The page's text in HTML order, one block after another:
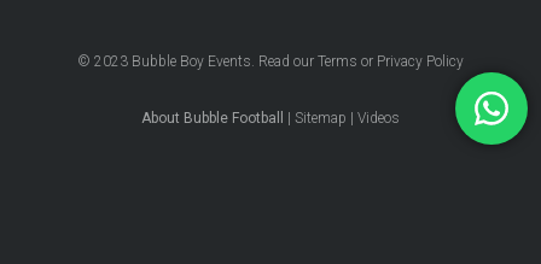
© 2023 Bubble Boy Events. Read our Terms or Privacy Policy
About Bubble Football Sitemap Videos